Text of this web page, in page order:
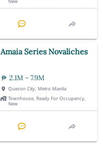
New
Amaia Series Novaliches
2.1M - 7.9M
Quezon City, Metro Manila
Townhouse, Ready For Occupancy,
New